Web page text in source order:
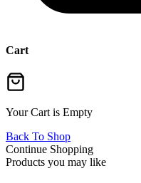
Cart
Your Cart is Empty
Back To Shop
Continue Shopping
Products you may like